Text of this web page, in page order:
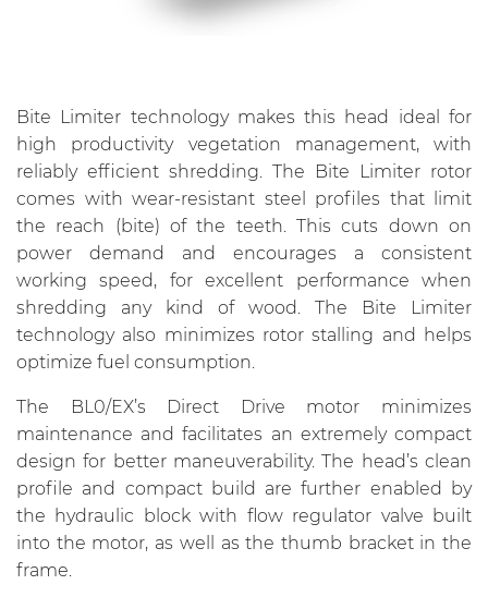
Bite Limiter technology makes this head ideal for
high productivity vegetation management, with
reliably efficient shredding. The Bite Limiter rotor
comes with wear-resistant steel profiles that limit
the reach (bite) of the teeth. This cuts down on
power demand and encourages a consistent
working speed, for excellent performance when
shredding any kind of wood. The Bite Limiter
technology also minimizes rotor stalling and helps
optimize fuel consumption.
The BL0/EX’s Direct Drive motor minimizes
maintenance and facilitates an extremely compact
design for better maneuverability. The head’s clean
profile and compact build are further enabled by
the hydraulic block with flow regulator valve built
into the motor, as well as the thumb bracket in the
frame.